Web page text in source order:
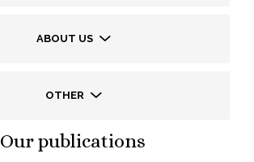
ABOUT US
OTHER
Our publications